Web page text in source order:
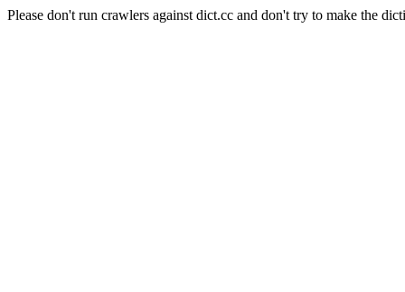
Please don't run crawlers against dict.cc and don't try to make the